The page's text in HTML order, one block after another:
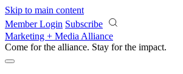
Skip to main content
Member Login Subscribe
Marketing + Media Alliance
Come for the alliance. Stay for the impact.